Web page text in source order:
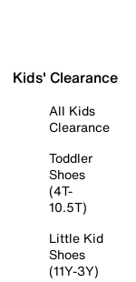
Kids' Clearance
All Kids
Clearance
Toddler
Shoes
(4T-
10.5T)
Little Kid
Shoes
(11Y-3Y)